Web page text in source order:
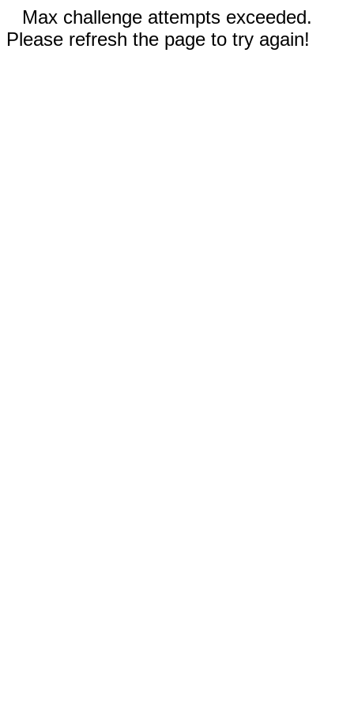
Max challenge attempts exceeded.
Please refresh the page to try again!